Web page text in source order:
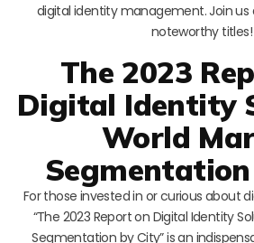
digital identity management. Join us
noteworthy titles!
The 2023
Digital Identity
World
For those invested in or curious about
“The 2023 Report on Digital Identity
Segmentation by City” is an